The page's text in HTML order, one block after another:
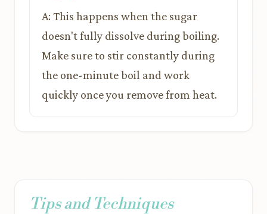
A: This happens when the sugar
doesn't fully dissolve during boiling.
Make sure to stir constantly during
the one-minute boil and work
quickly once you remove from heat.
Tips and Techniques